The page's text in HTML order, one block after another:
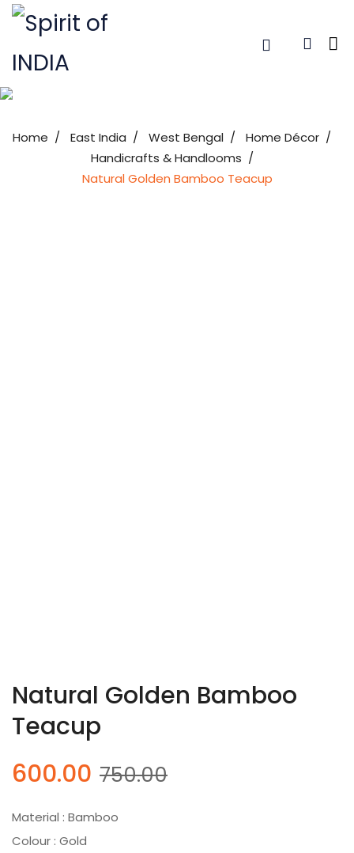
Home East India West Bengal
Home Décor
Handicrafts & Handlooms
Natural Golden Bamboo Teacup
Natural Golden Bamboo
Teacup
750.00
600.00
Material : Bamboo
Colour : Gold